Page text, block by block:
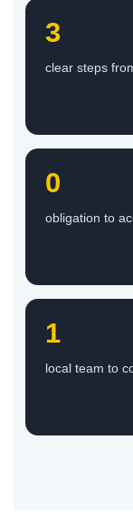
3
clear steps
0
obligation to
1
local team to